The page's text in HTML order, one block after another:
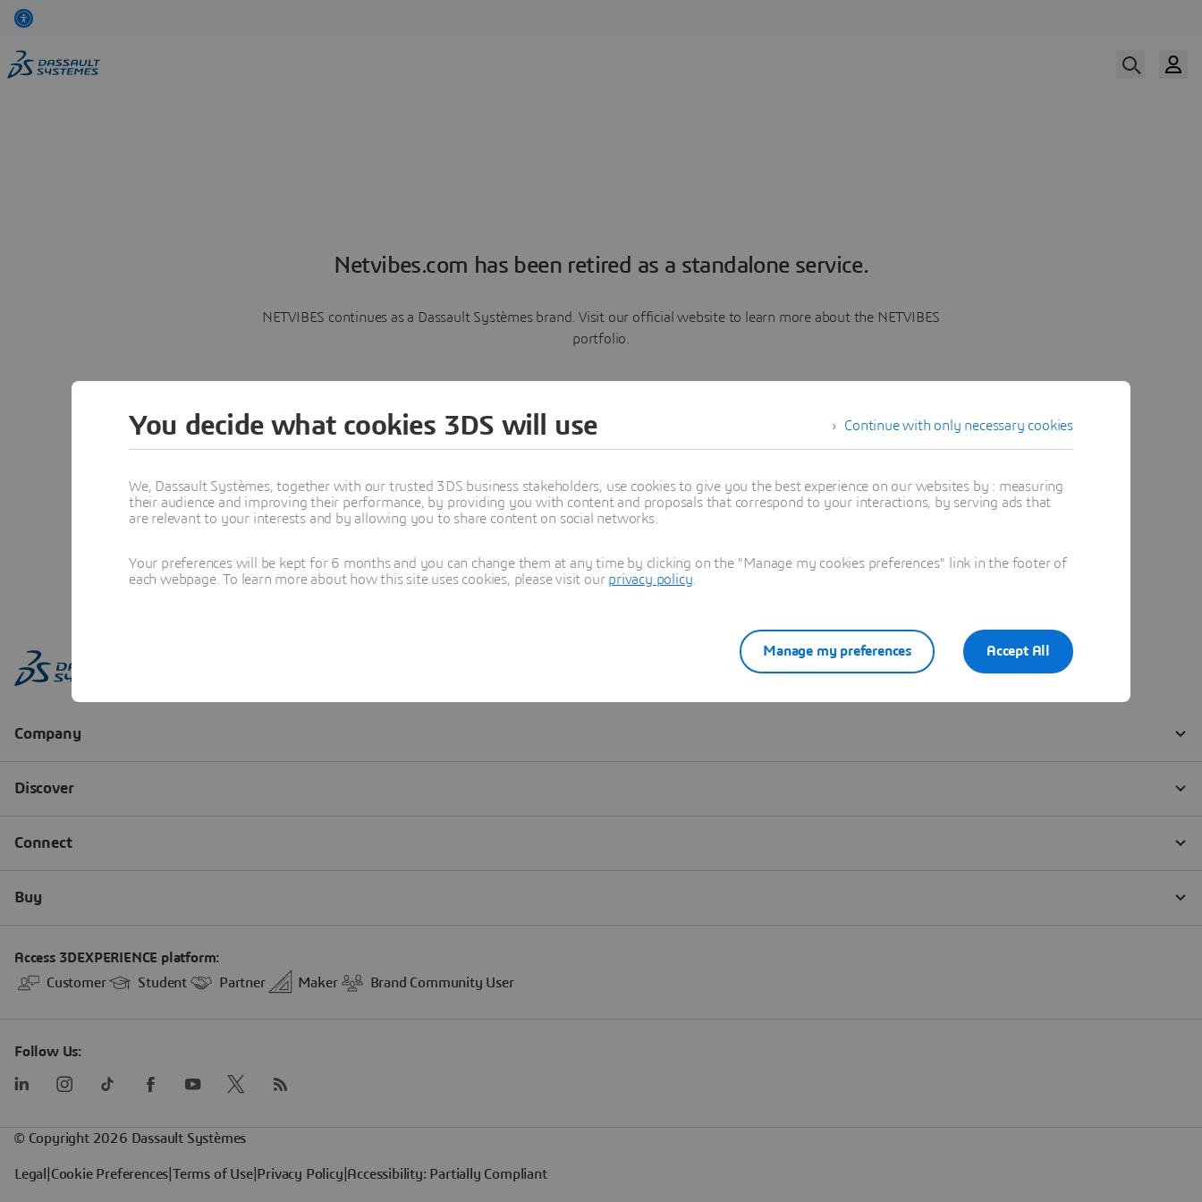
Netvibes.com has been retired as a standalone service.
NETVIBES continues as a Dassault Systèmes brand. Visit our official website to learn more about the NETVIBES
portfolio.
Learn more
Continue with only necessary cookies
You decide what cookies 3DS will use
We, Dassault Systèmes, together with our trusted 3DS business stakeholders, use cookies to give you the best experience on our websites by : measuring
their audience and improving their performance, by providing you with content and proposals that correspond to your interactions, by serving ads that
are relevant to your interests and by allowing you to share content on social networks.
Your preferences will be kept for 6 months and you can change them at any time by clicking on the "Manage my cookies preferences" link in the footer of
each webpage. To learn more about how this site uses cookies, please visit our privacy policy
Accept All
Manage my preferences